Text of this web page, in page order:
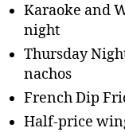
Karaoke and
night
Thursday
nachos
French Dip
Half-price